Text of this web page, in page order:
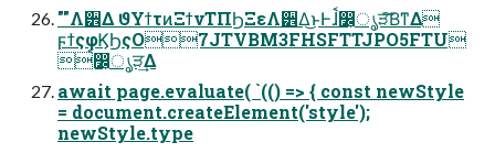
""Λ੾Δ ϑΥϯτͷΞϯνΤΠϦΞεΛ੾Δ͜ͱͰɺࠩ෼͕ൃੜͮ͠Β͘ͳΔ
ϝϯςφϏϦςΟ7JTVBM3FHSFTTJPO5FTU
ࠩ෼͕ൃੜ͢Δ
await page.evaluate( `(() => { const newStyle
= document.createElement('style');
newStyle.type